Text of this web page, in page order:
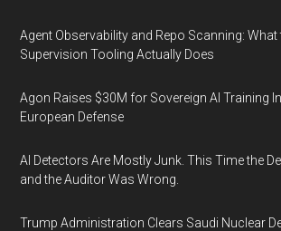
Agent Observability and Repo Scanning: What
Supervision Tooling Actually Does
Agon Raises $30M for Sovereign AI Training
European Defense
AI Detectors Are Mostly Junk. This Time the
and the Auditor Was Wrong.
Trump Administration Clears Saudi Nuclear